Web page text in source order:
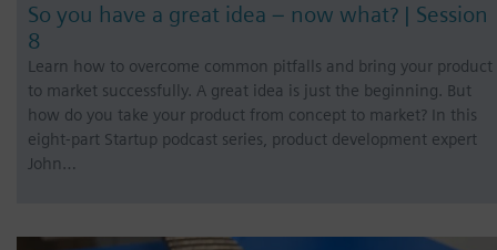
So you have a great idea – now what? | Session
8
Learn how to overcome common pitfalls and bring your product
to market successfully. A great idea is just the beginning. But
how do you take your product from concept to market? In this
eight-part Startup podcast series, product development expert
John…